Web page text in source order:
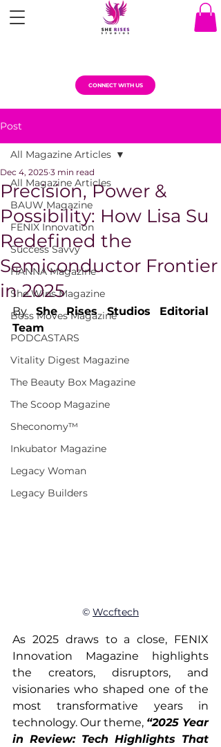
CONNECT WITH US
Post
All Magazine Articles
BAUW Magazine
FENIX Innovation
Success Savvy
HANNA Magazine
She Wins Magazine
Boss Moves Magazine
PODCASTARS
Vitality Digest Magazine
The Beauty Box Magazine
The Scoop Magazine
Sheconomy™
Inkubator Magazine
Legacy Woman
Legacy Builders
All Magazine Articles
Precision, Power &
Possibility: How Lisa Su
Redefined the
Semiconductor Frontier
in 2025
Dec 4, 2025 3 min read
By She Rises Studios Editorial
Team
© Wccftech
As 2025 draws to a close, FENIX
Innovation Magazine highlights
the creators, disruptors, and
visionaries who shaped one of the
most transformative years in
technology. Our theme, “2025 Year
in Review: Tech Highlights That